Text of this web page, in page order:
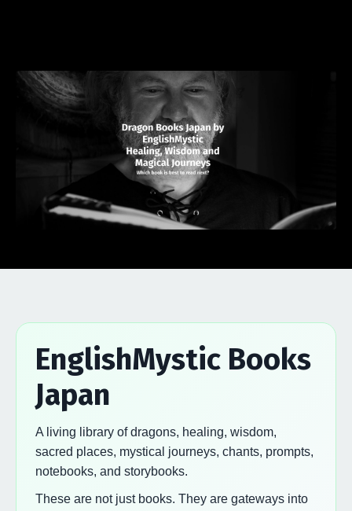
EnglishMystic Books
Japan
A living library of dragons, healing, wisdom,
sacred places, mystical journeys, chants, prompts,
notebooks, and storybooks.
These are not just books. They are gateways into